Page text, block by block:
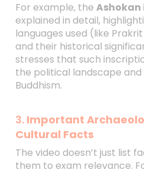
For example, the
explained in detail,
languages used (like
and their historical
stresses that such
the political landscape
Buddhism.
3. Important
Cultural Facts
The video doesn’t just list
them to exam relevance.